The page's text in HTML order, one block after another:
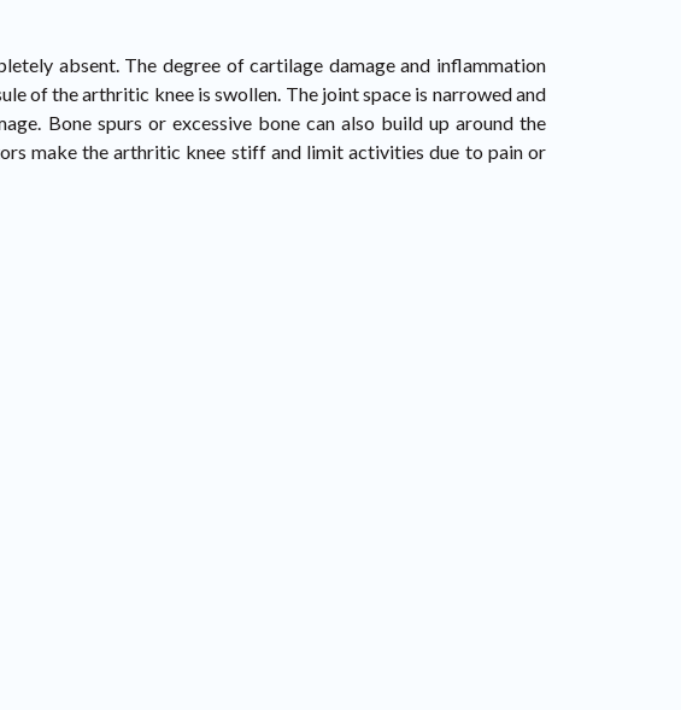
absent. The degree of cartilage damage and inflammation
of the arthritic knee is swollen. The joint space is narrowed and
Bone spurs or excessive bone can also build up around the
make the arthritic knee stiff and limit activities due to pain or